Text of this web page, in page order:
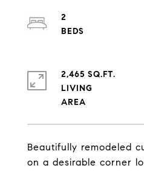
Beautifully remodeled
on a desirable corner
2
2,465 SQ.FT.
LIVING